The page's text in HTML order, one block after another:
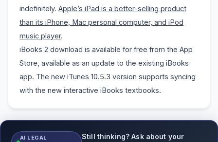
indefinitely. Apple’s iPad is a better-selling product
than its iPhone, Mac personal computer, and iPod
music player.
iBooks 2 download is available for free from the App
Store, available as an update to the existing iBooks
app. The new iTunes 10.5.3 version supports syncing
with the new interactive iBooks textbooks.
AI LEGAL
Still thinking? Ask about your